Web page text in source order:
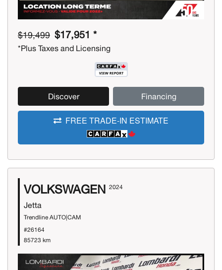
$19,499 $17,951 *
*Plus Taxes and Licensing
Discover Financing
FREE TRADE-IN ESTIMATE
VOLKSWAGEN 2024
Jetta
Trendline AUTO|CAM
#26164
85723 km